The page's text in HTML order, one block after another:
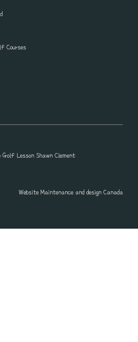
Courses
Lesson Shawn Clement
Website Maintenance and design Canada